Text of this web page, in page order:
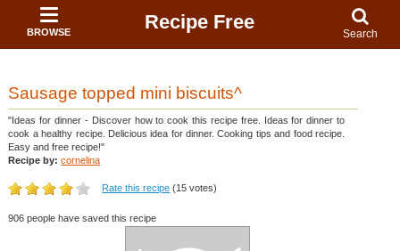
BROWSE Recipe Free
Search
Sausage topped mini biscuits^
"Ideas for dinner - Discover how to cook this recipe free. Ideas for dinner to
cook a healthy recipe. Delicious idea for dinner. Cooking tips and food recipe.
Easy and free recipe!"
Recipe by: cornelina
Rate this recipe (15 votes)
906 people have saved this recipe